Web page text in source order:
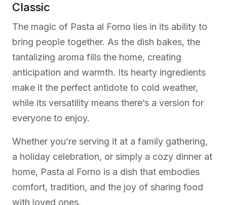
Classic
The magic of Pasta al Forno lies in its ability to
bring people together. As the dish bakes, the
tantalizing aroma fills the home, creating
anticipation and warmth. Its hearty ingredients
make it the perfect antidote to cold weather,
while its versatility means there’s a version for
everyone to enjoy.
Whether you’re serving it at a family gathering,
a holiday celebration, or simply a cozy dinner at
home, Pasta al Forno is a dish that embodies
comfort, tradition, and the joy of sharing food
with loved ones.